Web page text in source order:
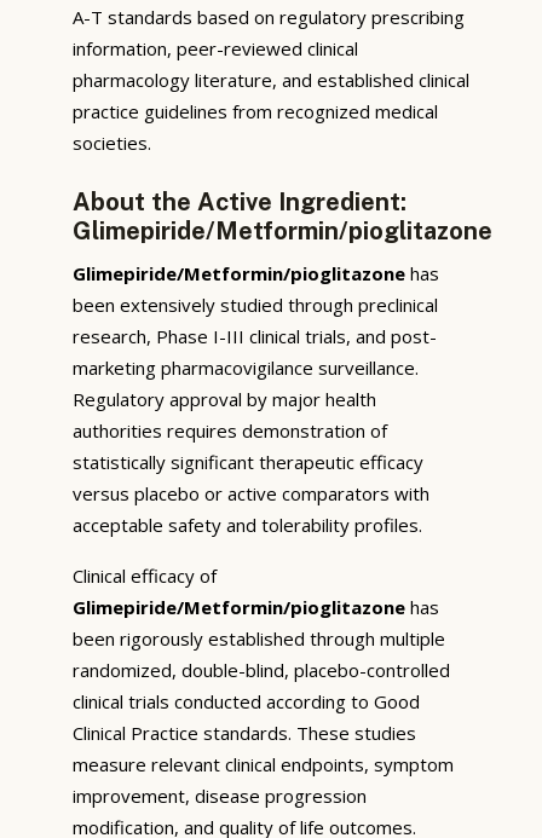
A-T standards based on regulatory prescribing
information, peer-reviewed clinical
pharmacology literature, and established clinical
practice guidelines from recognized medical
societies.
About the Active Ingredient:
Glimepiride/Metformin/pioglitazone
Glimepiride/Metformin/pioglitazone has
been extensively studied through preclinical
research, Phase I-III clinical trials, and post-
marketing pharmacovigilance surveillance.
Regulatory approval by major health
authorities requires demonstration of
statistically significant therapeutic efficacy
versus placebo or active comparators with
acceptable safety and tolerability profiles.
Clinical efficacy of
Glimepiride/Metformin/pioglitazone has
been rigorously established through multiple
randomized, double-blind, placebo-controlled
clinical trials conducted according to Good
Clinical Practice standards. These studies
measure relevant clinical endpoints, symptom
improvement, disease progression
modification, and quality of life outcomes.